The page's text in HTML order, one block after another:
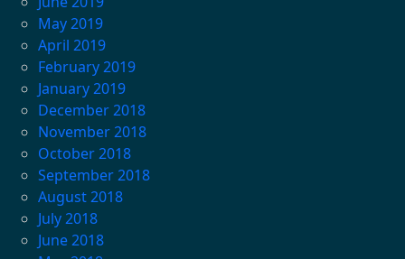
May 2019
April 2019
February 2019
January 2019
December 2018
November 2018
October 2018
September 2018
August 2018
July 2018
June 2018